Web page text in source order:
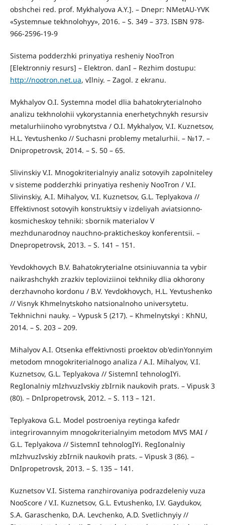
obshchei red. prof. Mykhalyova A.Y.]. – Dnepr: NMetAU-YVK
«Systemnыe tekhnolohyy», 2016. – S. 349 – 373. ISBN 978-
966-2596-19-9
Sistema podderzhki prinyatiya resheniy NooTron
[Elektronniy resurs] – Elektron. danI – Rezhim dostupu:
http://nootron.net.ua, vIlniy. – Zagol. z ekranu.
Mykhalyov O.I. Systemna model dlia bahatokryterialnoho
analizu tekhnolohii vykorystannia enerhetychnykh resursiv
metalurhiinoho vyrobnytstva / O.I. Mykhalyov, V.I. Kuznetsov,
H.L. Yevtushenko // Suchasni problemy metalurhii. – №17. –
Dnipropetrovsk, 2014. – S. 50 – 65.
Slivinskiy V.I. Mnogokriterialnyiy analiz sotovyih zapolniteley
v sisteme podderzhki prinyatiya resheniy NooTron / V.I.
Slivinskiy, A.I. Mihalyov, V.I. Kuznetsov, G.L. Teplyakova //
Effektivnost sotovyih konstruktsiy v izdeliyah aviatsionno-
kosmicheskoy tehniki: sbornik materialov V
mezhdunarodnoy nauchno-prakticheskoy konferentsii. –
Dnepropetrovsk, 2013. – S. 141 – 151.
Yevdokhovych B.V. Bahatokryterialne otsiniuvannia ta vybir
naikrashchykh zrazkiv teploviziinoi tekhniky dlia okhorony
derzhavnoho kordonu / B.V. Yevdokhovych, H.L. Yevtushenko
// Visnyk Khmelnytskoho natsionalnoho universytetu.
Tekhnichni nauky. – Vypusk 5 (217). – Khmelnytskyi : KhNU,
2014. – S. 203 – 209.
Mihalyov A.I. Otsenka effektivnosti proektov ob'edinYonnyim
metodom mnogokriterialnogo analiza / A.I. Mihalyov, V.I.
Kuznetsov, G.L. Teplyakova // SistemnI tehnologIYi.
RegIonalniy mIzhvuzIvskiy zbIrnik naukovih prats. – Vipusk 3
(80). – DnIpropetrovsk, 2012. – S. 113 – 121.
Teplyakova G.L. Model postroeniya reytinga kafedr
integrirovannyim mnogokriterialnyim metodom MVS MAI /
G.L. Teplyakova // SistemnI tehnologIYi. RegIonalniy
mIzhvuzIvskiy zbIrnik naukovih prats. – Vipusk 3 (86). –
DnIpropetrovsk, 2013. – S. 135 – 141.
Kuznetsov V.I. Sistema ranzhirovaniya podrazdeleniy vuza
NooScore / V.I. Kuznetsov, G.L. Evtushenko, I.V. Gaydukov,
S.A. Garaschenko, D.A. Levchenko, A.D. Svetlichnyiy //